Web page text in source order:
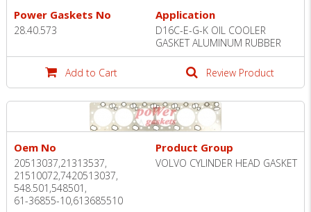
Power Gaskets No
28.40.573
Application
D16C-E-G-K OIL COOLER
GASKET ALUMINUM RUBBER
Add to Cart Review Product
Oem No
20513037,21313537,
21510072,7420513037,
548.501,548501,
61-36855-10,613685510
Product Group
VOLVO CYLINDER HEAD GASKET